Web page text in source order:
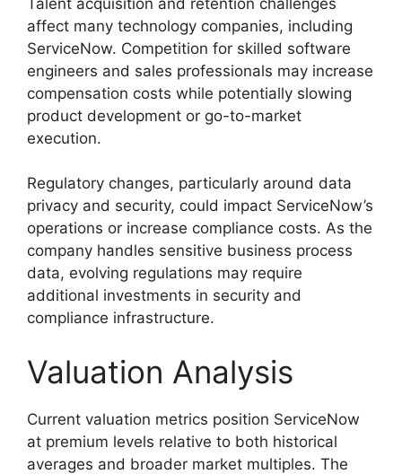
affect many technology companies, including
ServiceNow. Competition for skilled software
engineers and sales professionals may increase
compensation costs while potentially slowing
product development or go-to-market
execution.
Regulatory changes, particularly around data
privacy and security, could impact ServiceNow’s
operations or increase compliance costs. As the
company handles sensitive business process
data, evolving regulations may require
additional investments in security and
compliance infrastructure.
Valuation Analysis
Current valuation metrics position ServiceNow
at premium levels relative to both historical
averages and broader market multiples. The